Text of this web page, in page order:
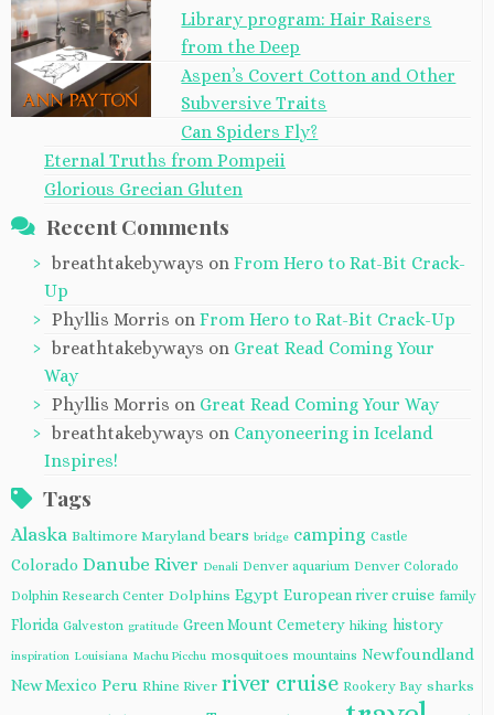
Library program: Hair Raisers
from the Deep
Aspen’s Covert Cotton and Other
Subversive Traits
Can Spiders Fly?
Eternal Truths from Pompeii
Glorious Grecian Gluten
Recent Comments
breathtakebyways on From Hero to Rat-Bit Crack-
Up
Phyllis Morris on From Hero to Rat-Bit Crack-Up
breathtakebyways on Great Read Coming Your
Way
Phyllis Morris on Great Read Coming Your Way
breathtakebyways on Canyoneering in Iceland
Inspires!
Tags
Alaska Baltimore Maryland bears bridge camping Castle
Colorado Danube River Denali Denver aquarium Denver Colorado
Dolphin Research Center Dolphins Egypt European river cruise family
Florida Galveston gratitude Green Mount Cemetery hiking history
inspiration Louisiana Machu Picchu mosquitoes mountains Newfoundland
New Mexico Peru Rhine River river cruise Rookery Bay sharks